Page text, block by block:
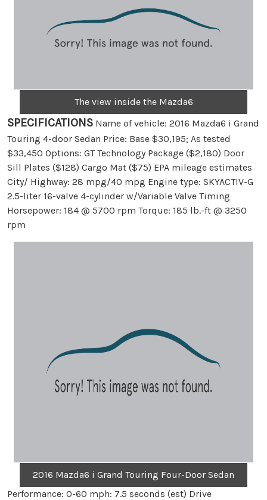
The view inside the Mazda6
SPECIFICATIONS Name of vehicle: 2016 Mazda6 i Grand
Touring 4-door Sedan Price: Base $30,195; As tested
$33,450 Options: GT Technology Package ($2,180) Door
Sill Plates ($128) Cargo Mat ($75) EPA mileage estimates
City/ Highway: 28 mpg/40 mpg Engine type: SKYACTIV-G
2.5-liter 16-valve 4-cylinder w/Variable Valve Timing
Horsepower: 184 @ 5700 rpm Torque: 185 lb.-ft @ 3250
rpm
2016 Mazda6 i Grand Touring Four-Door Sedan
Performance: 0-60 mph: 7.5 seconds (est) Drive